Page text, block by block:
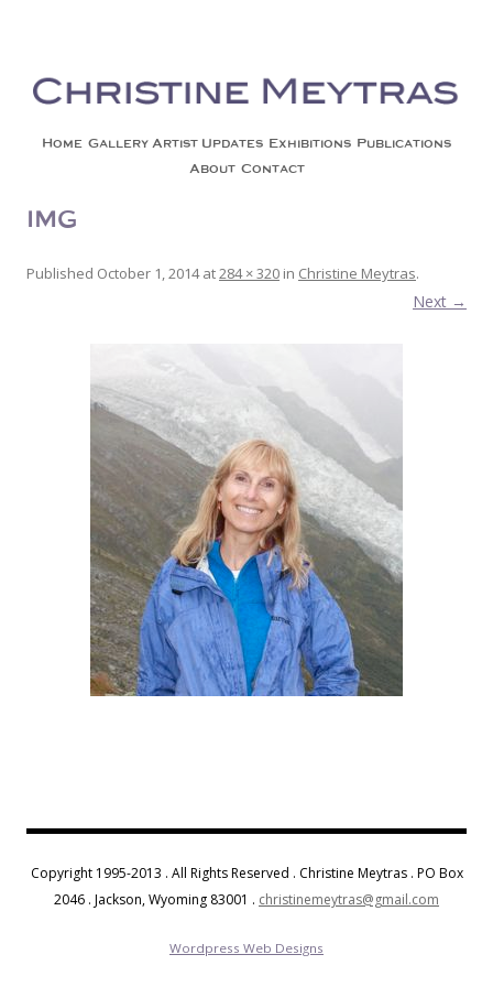
Skip to content
Home Gallery Artist Updates Exhibitions Publications
About Contact
IMG_4074_2
Published October 1, 2014at284 × 320 in Christine Meytras.
Next →
Copyright 1995-2013 . All Rights Reserved . Christine Meytras . PO Box
2046 . Jackson, Wyoming 83001 . christinemeytras@gmail.com
Wordpress Web Designs